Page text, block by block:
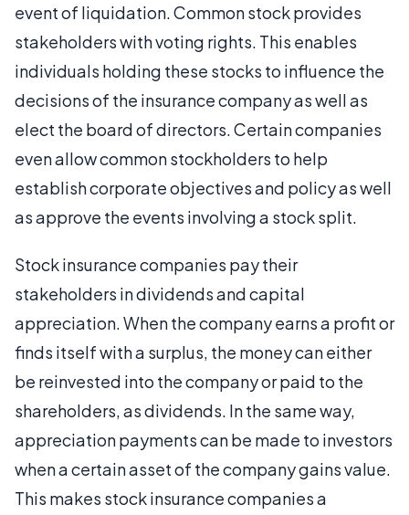
event of liquidation. Common stock provides
stakeholders with voting rights. This enables
individuals holding these stocks to influence the
decisions of the insurance company as well as
elect the board of directors. Certain companies
even allow common stockholders to help
establish corporate objectives and policy as well
as approve the events involving a stock split.
Stock insurance companies pay their
stakeholders in dividends and capital
appreciation. When the company earns a profit or
finds itself with a surplus, the money can either
be reinvested into the company or paid to the
shareholders, as dividends. In the same way,
appreciation payments can be made to investors
when a certain asset of the company gains value.
This makes stock insurance companies a